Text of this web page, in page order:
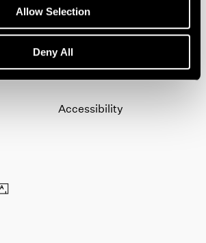
Allow Selection
Deny All
Terms
Privacy
Accessibility
in a new window
in a new window
opens in a new window